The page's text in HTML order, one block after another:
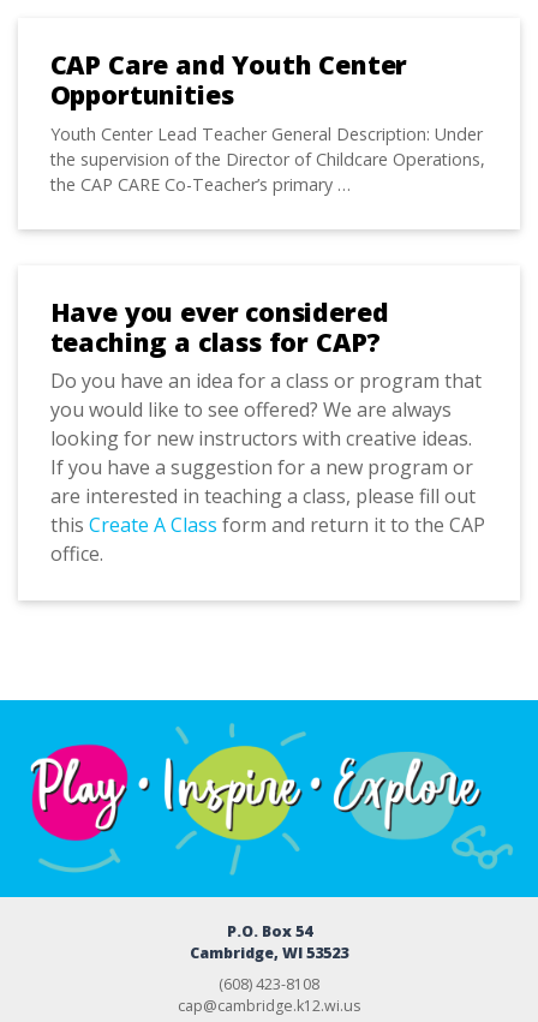
CAP Care and Youth Center
Opportunities
Youth Center Lead Teacher General Description: Under
the supervision of the Director of Childcare Operations,
the CAP CARE Co-Teacher’s primary …
Have you ever considered
teaching a class for CAP?
Do you have an idea for a class or program that
you would like to see offered? We are always
looking for new instructors with creative ideas.
If you have a suggestion for a new program or
are interested in teaching a class, please fill out
this Create A Class form and return it to the CAP
office.
P.O. Box 54
Cambridge, WI 53523
(608) 423-8108
cap@cambridge.k12.wi.us